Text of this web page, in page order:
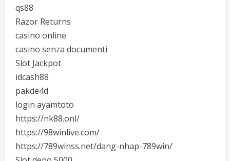
qs88
Razor Returns
casino online
casino senza documenti
Slot Jackpot
idcash88
pakde4d
login ayamtoto
https://nk88.onl/
https://98winlive.com/
https://789winss.net/dang-nhap-789win/